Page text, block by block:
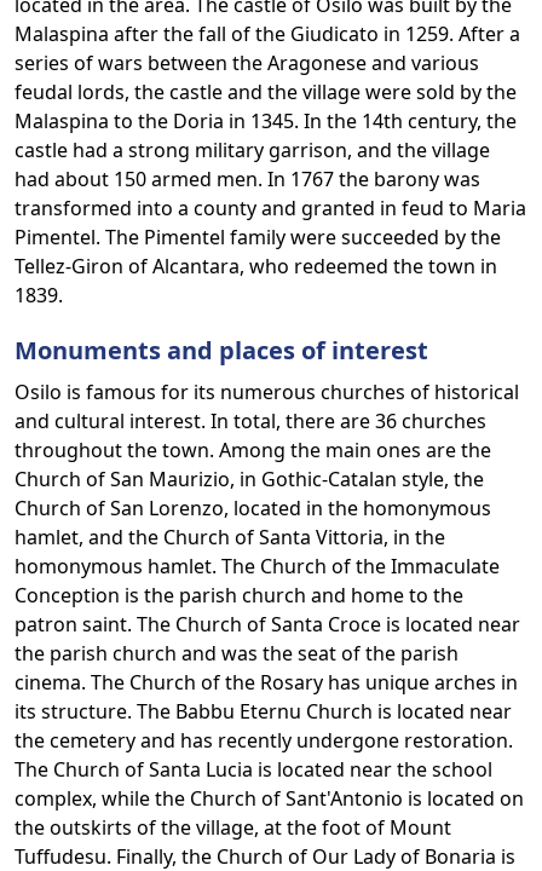
Malaspina after the fall of the Giudicato in 1259. After a
series of wars between the Aragonese and various
feudal lords, the castle and the village were sold by the
Malaspina to the Doria in 1345. In the 14th century, the
castle had a strong military garrison, and the village
had about 150 armed men. In 1767 the barony was
transformed into a county and granted in feud to Maria
Pimentel. The Pimentel family were succeeded by the
Tellez-Giron of Alcantara, who redeemed the town in
1839.
Monuments and places of interest
Osilo is famous for its numerous churches of historical
and cultural interest. In total, there are 36 churches
throughout the town. Among the main ones are the
Church of San Maurizio, in Gothic-Catalan style, the
Church of San Lorenzo, located in the homonymous
hamlet, and the Church of Santa Vittoria, in the
homonymous hamlet. The Church of the Immaculate
Conception is the parish church and home to the
patron saint. The Church of Santa Croce is located near
the parish church and was the seat of the parish
cinema. The Church of the Rosary has unique arches in
its structure. The Babbu Eternu Church is located near
the cemetery and has recently undergone restoration.
The Church of Santa Lucia is located near the school
complex, while the Church of Sant'Antonio is located on
the outskirts of the village, at the foot of Mount
Tuffudesu. Finally, the Church of Our Lady of Bonaria is